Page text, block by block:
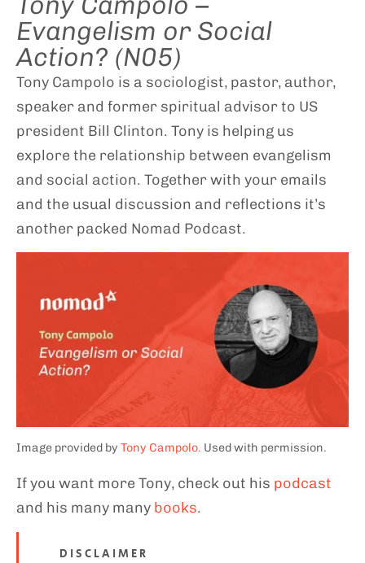
Evangelism or Social
Action? (N05)
Tony Campolo is a sociologist, pastor, author,
speaker and former spiritual advisor to US
president Bill Clinton. Tony is helping us
explore the relationship between evangelism
and social action. Together with your emails
and the usual discussion and reflections it’s
another packed Nomad Podcast.
Image provided by Tony Campolo. Used with permission.
If you want more Tony, check out his podcast
and his many many books.
DISCLAIMER